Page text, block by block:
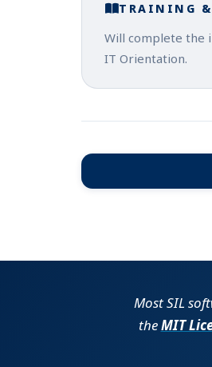
TRAINING
Will complete the
IT Orientation.
Most SIL
theMIT